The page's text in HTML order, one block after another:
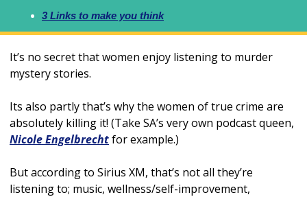
3 Links to make you think
It’s no secret that women enjoy listening to murder
mystery stories.
Its also partly that’s why the women of true crime are
Nicole Engelbrecht for example.)
But according to Sirius XM, that’s not all they’re
listening to; music, wellness/self-improvement,